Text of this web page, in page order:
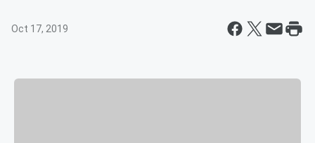
Oct 17, 2019